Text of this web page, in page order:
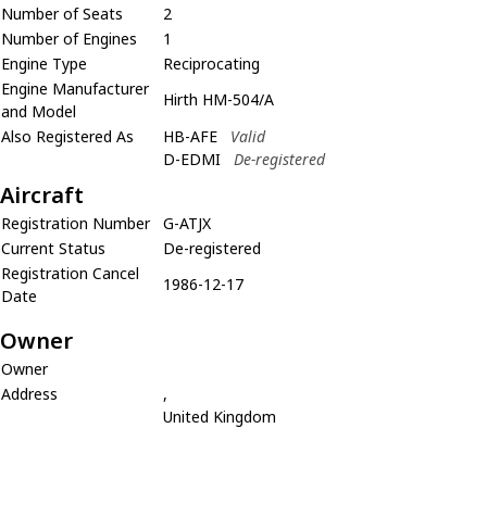
Number of Seats
2
Number of Engines
1
Engine Type
Reciprocating
Engine Manufacturer
and Model
Hirth HM-504/A
Also Registered As
HB-AFE
Valid
D-EDMI
De-registered
Aircraft
Registration Number
G-ATJX
Current Status
De-registered
Registration Cancel
Date
1986-12-17
Owner
Owner
Address
,
United Kingdom